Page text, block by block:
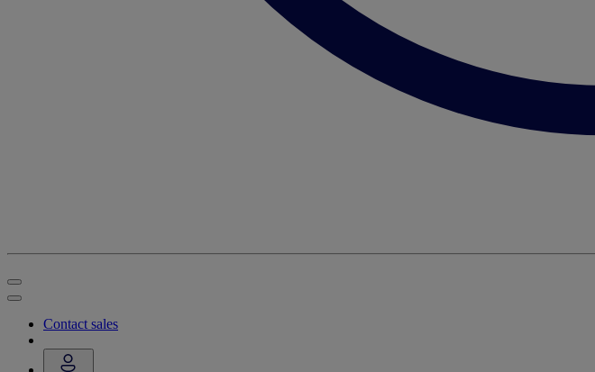
Contact sales